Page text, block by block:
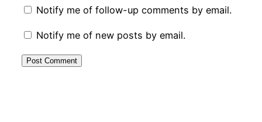
Notify me of follow-up comments by email.
Notify me of new posts by email.